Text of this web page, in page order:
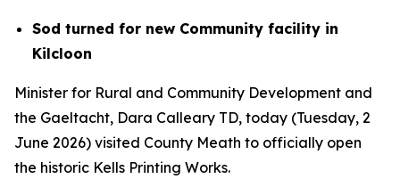
Sod turned for new Community facility in
Kilcloon
Minister for Rural and Community Development and
the Gaeltacht, Dara Calleary TD, today (Tuesday, 2
June 2026) visited County Meath to officially open
the historic Kells Printing Works.